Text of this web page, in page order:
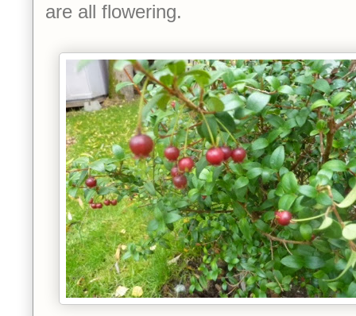
are all flowering.